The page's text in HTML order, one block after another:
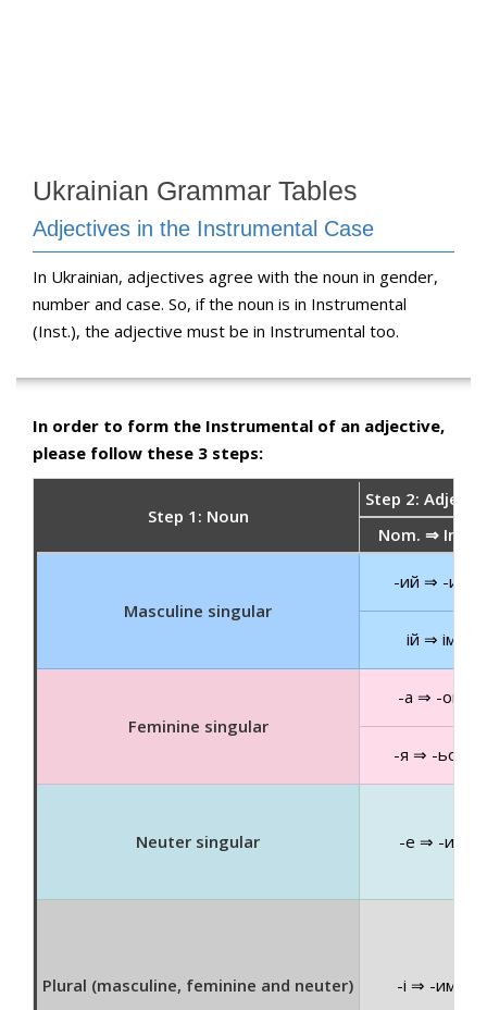
Ukrainian Grammar Tables
Adjectives in the Instrumental Case
In Ukrainian, adjectives agree with the noun in gender,
number and case. So, if the noun is in Instrumental
(Inst.), the adjective must be in Instrumental too.
In order to form the Instrumental of an adjective,
please follow these 3 steps:
Step 1: Noun
Step 2:
Nom. ⇒ Instr.
Masculine singular
-ий ⇒ -им
ій ⇒ ім
Feminine singular
-а ⇒ -ою
-я ⇒ -ьою
Neuter singular -е ⇒ -им
Plural (masculine, feminine and neuter) -і ⇒ -ими